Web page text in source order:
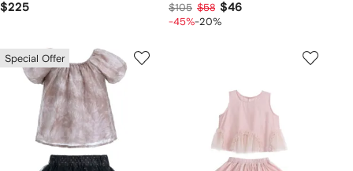
$225 $105 $58 $46
-45%-20%
Special Offer